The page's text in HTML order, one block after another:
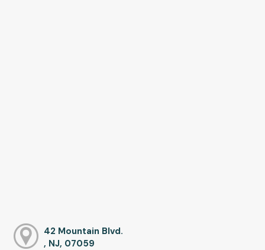
42 Mountain Blvd.
, NJ, 07059